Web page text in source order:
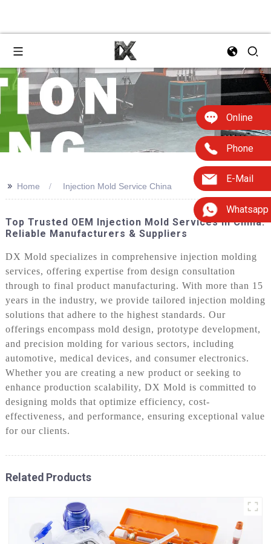
Online
Phone
E-Mail
Whatsapp
>> Home Injection Mold Service China
Top Trusted OEM Injection Mold Services In China:
Reliable Manufacturers & Suppliers
DX Mold specializes in comprehensive injection molding
services, offering expertise from design consultation
through to final product manufacturing. With more than 15
years in the industry, we provide tailored injection molding
solutions that adhere to the highest standards. Our
offerings encompass mold design, prototype development,
and precision molding for various sectors, including
automotive, medical devices, and consumer electronics.
Whether you are creating a new product or seeking to
enhance production scalability, DX Mold is committed to
designing molds that optimize efficiency, cost-
effectiveness, and performance, ensuring exceptional value
for our clients.
Related Products